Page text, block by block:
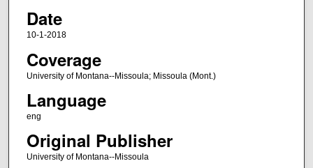
Date
10-1-2018
Coverage
University of Montana--Missoula; Missoula (Mont.)
Language
eng
Original Publisher
University of Montana--Missoula